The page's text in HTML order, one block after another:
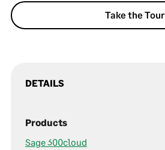
Take the Tour
DETAILS
Products
Sage 300cloud